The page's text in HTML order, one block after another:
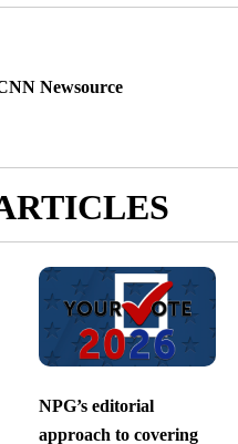
Newsource
NPG’s editorial
approach to covering